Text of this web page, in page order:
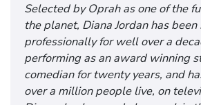
Selected by Oprah as one of the
the planet, Diana Jordan has
professionally for well over a
performing as an award winning
comedian for twenty years, and
over a million people live, on